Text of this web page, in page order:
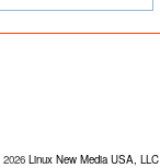
Linux New Media USA, LLC